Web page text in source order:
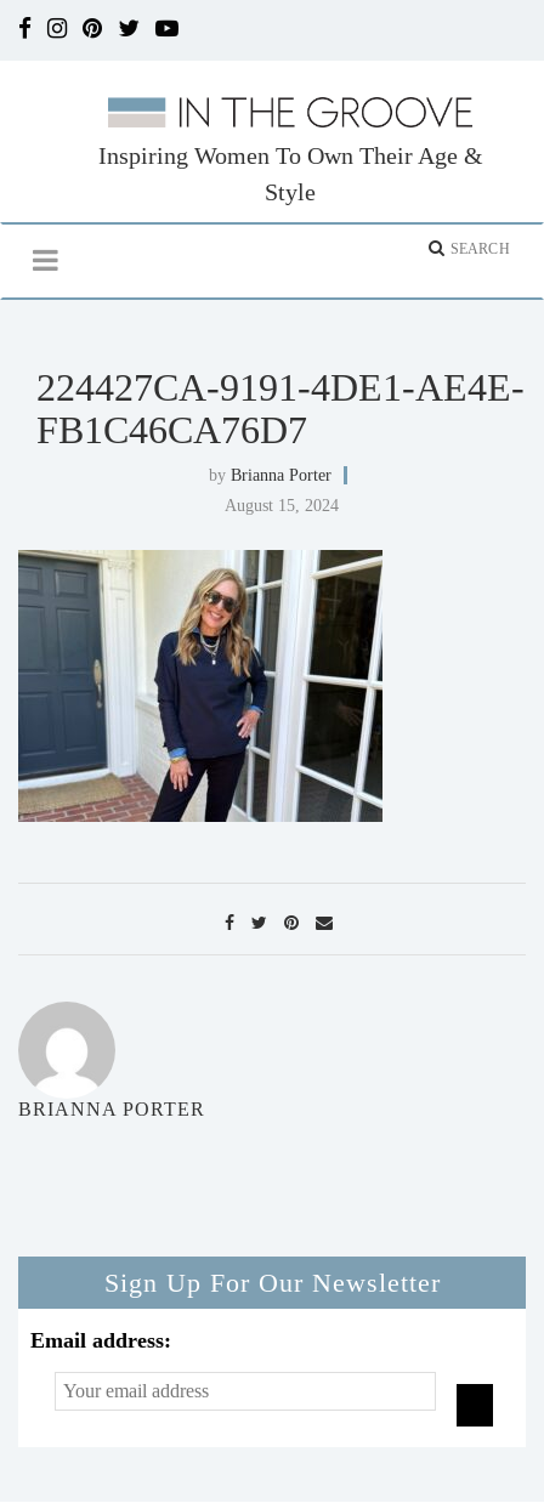
Inspiring Women To Own Their Age &
Style
224427CA-9191-4DE1-AE4E-
FB1C46CA76D7
by Brianna Porter
August 15, 2024
BRIANNA PORTER
Sign Up For Our Newsletter
Email address: